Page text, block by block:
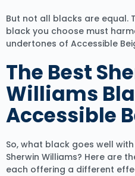
But not all blacks are equal.
black you choose must
undertones of Accessible
The Best
Williams
Accessible
So, what black goes well
Sherwin Williams? Here are
each offering a different